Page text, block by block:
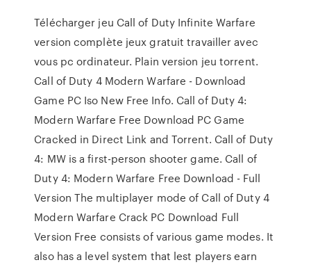
Télécharger jeu Call of Duty Infinite Warfare
version complète jeux gratuit travailler avec
vous pc ordinateur. Plain version jeu torrent.
Call of Duty 4 Modern Warfare - Download
Game PC Iso New Free Info. Call of Duty 4:
Modern Warfare Free Download PC Game
Cracked in Direct Link and Torrent. Call of Duty
4: MW is a first-person shooter game. Call of
Duty 4: Modern Warfare Free Download - Full
Version The multiplayer mode of Call of Duty 4
Modern Warfare Crack PC Download Full
Version Free consists of various game modes. It
also has a level system that lest players earn